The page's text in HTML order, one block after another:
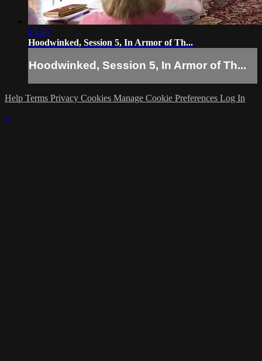
15:38
Hoodwinked, Session 5, In Armor of Th...
Hoodwinked, Session 5, In Armor of Th...
Help Terms Privacy Cookies Manage Cookie Preferences Log In
×